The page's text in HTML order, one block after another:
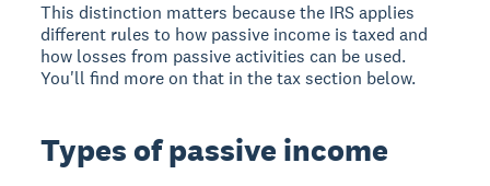
This distinction matters because the IRS applies
different rules to how passive income is taxed and
how losses from passive activities can be used.
You'll find more on that in the tax section below.
Types of passive income